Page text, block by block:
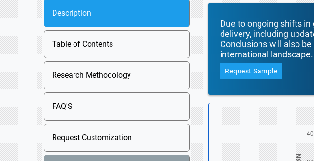
Description
Table of Contents
Research Methodology
FAQ'S
Request Customization
Due to ongoing shifts
delivery, including
Conclusions will also
international landscape.
Request Sample